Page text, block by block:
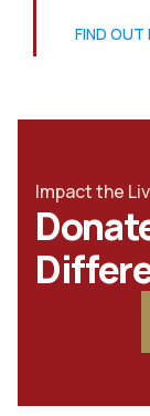
FIND OUT
Impact the